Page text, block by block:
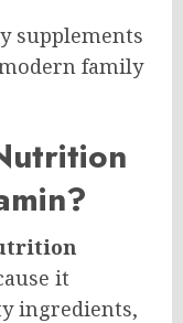
supplements
family
it
ingredients,